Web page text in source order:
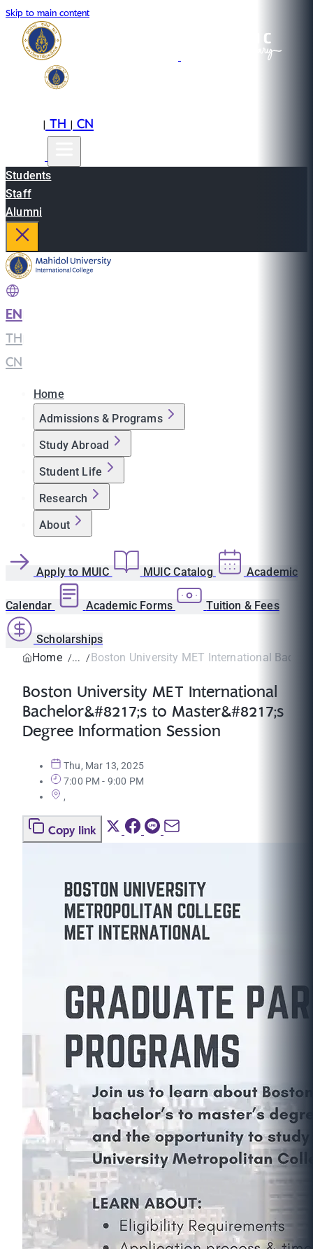
Skip to main content
|TH|CN
Students
Staff
Alumni
EN
TH
CN
Home
Admissions & Programs
Study Abroad
Student Life
Research
About
Apply to MUIC MUIC Catalog Academic
Calendar Academic Forms Tuition & Fees
Scholarships
Home
Boston University MET International
Boston University MET International
Bachelor&#8217;s to Master&#8217;s
Degree Information Session
Thu, Mar 13, 2025
7:00 PM - 9:00 PM
,
Copy link